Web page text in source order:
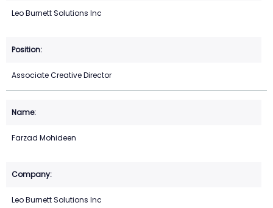
Leo Burnett Solutions Inc
Associate Creative Director
Farzad Mohideen
Leo Burnett Solutions Inc